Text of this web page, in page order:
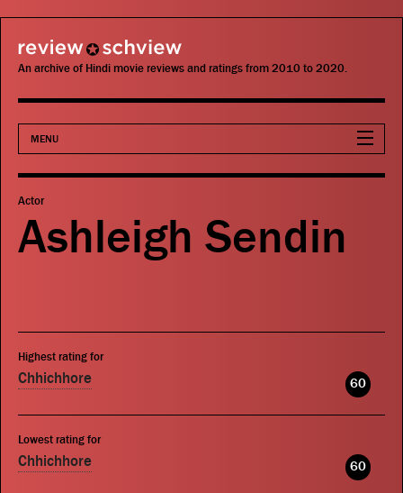
review schview
An archive of Hindi movie reviews and ratings from 2010 to 2020.
MENU
Movies
Actors
Publications
Actor
Ashleigh Sendin
Highest rating for
Chhichhore 60
Lowest rating for
Chhichhore 60